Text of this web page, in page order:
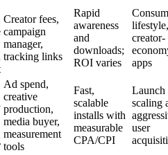
Creator fees,
campaign
manager,
tracking links
Rapid
awareness
and
downloads;
ROI varies
lifestyle,
creator-
apps
Ad spend,
creative
production,
media buyer,
measurement
tools
Fast,
scalable
installs with
measurable
CPA/CPI
Launch
scaling
user